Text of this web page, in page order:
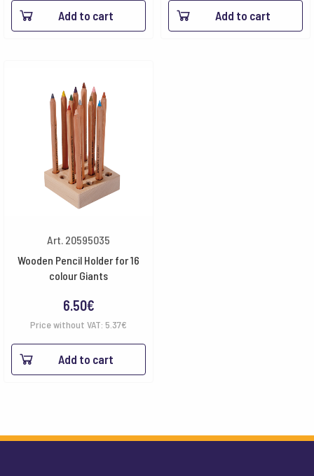
Add to cart Add to cart
Art. 20595035
Wooden Pencil Holder for 16
colour Giants
6.50€
Price without VAT: 5.37€
Add to cart